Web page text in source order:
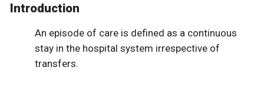
Introduction
An episode of care is defined as a continuous
stay in the hospital system irrespective of
transfers.